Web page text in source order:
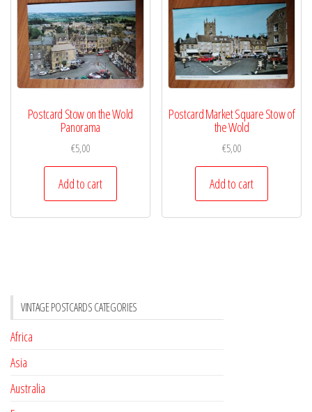
Postcard Stow on the Wold
Panorama
€5,00
Add to cart
Postcard Market Square Stow of
the Wold
€5,00
Add to cart
VINTAGE POSTCARDS CATEGORIES
Africa
Asia
Australia